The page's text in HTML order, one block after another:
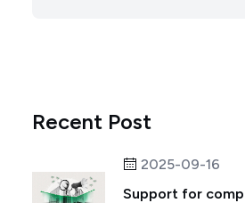
Recent Post
2025-09-16
Support for